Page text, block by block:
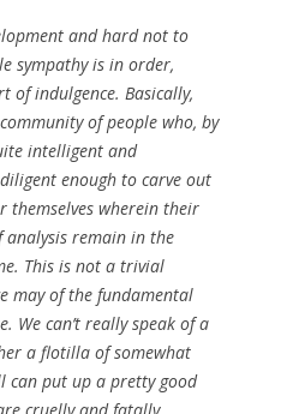
and hard not to
sympathy is in order,
of indulgence. Basically,
of people who, by
intelligent and
enough to carve out
themselves wherein their
analysis remain in the
This is not a trivial
may of the fundamental
We can’t really speak of a
a flotilla of somewhat
can put up a pretty good